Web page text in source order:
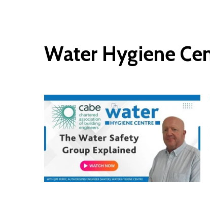
Water Hygiene